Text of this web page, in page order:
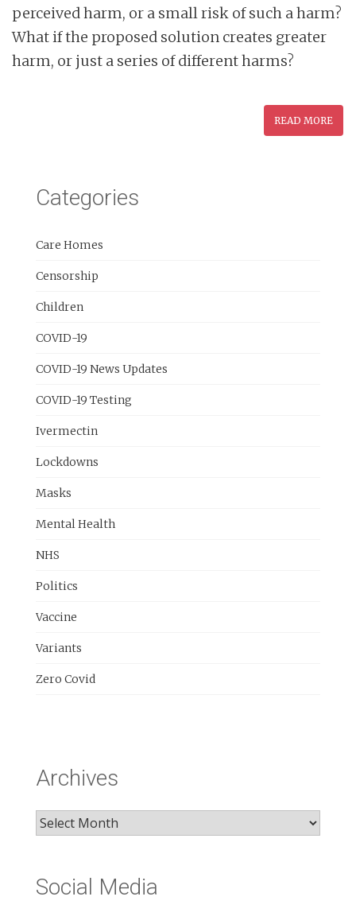
perceived harm, or a small risk of such a harm?
What if the proposed solution creates greater
harm, or just a series of different harms?
READ MORE
Categories
Care Homes
Censorship
Children
COVID-19
COVID-19 News Updates
COVID-19 Testing
Ivermectin
Lockdowns
Masks
Mental Health
NHS
Politics
Vaccine
Variants
Zero Covid
Archives
Archives
Social Media